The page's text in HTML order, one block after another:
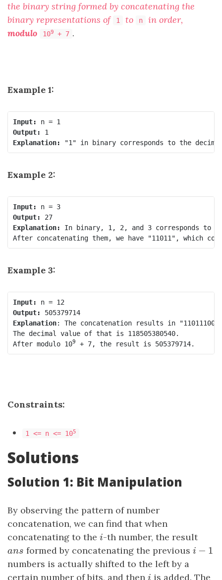
the binary string formed by concatenating the
binary representations of
1 to n
in order,
modulo
109 + 7 .
Example 1:
Input:
Output:
Explanation:
Example 2:
Input:
n = 3
Output:
27
Explanation: In binary, 1, 2, and 3 corresponds to
Example 3:
Input:
Output:
505379714
Explanation: The concatenation results in
The decimal value of that is 118505380540.
After modulo 109
Constraints:
1 <= n <= 105
Solutions
Solution 1: Bit Manipulation
By observing the pattern of number
concatenation, we can find that when
concatenating to the i
i-th number, the result
ans
ans formed by concatenating the previous i − 1
i−1
numbers is actually shifted to the left by a
certain number of bits, and then
is added. The